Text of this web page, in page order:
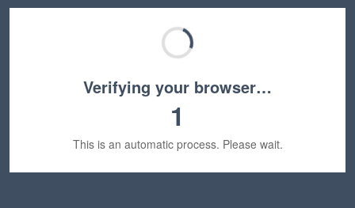
Verifying your browser…
1
This is an automatic process. Please wait.